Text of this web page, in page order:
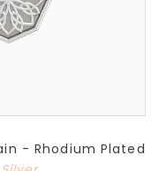
- Rhodium Plated